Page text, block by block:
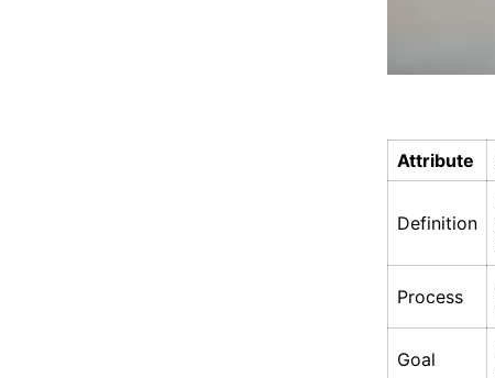
Attribute
Definition
Process
Goal